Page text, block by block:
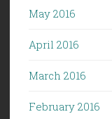
May 2016
April 2016
March 2016
February 2016